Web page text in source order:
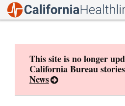
This site is no longer
California Bureau
News